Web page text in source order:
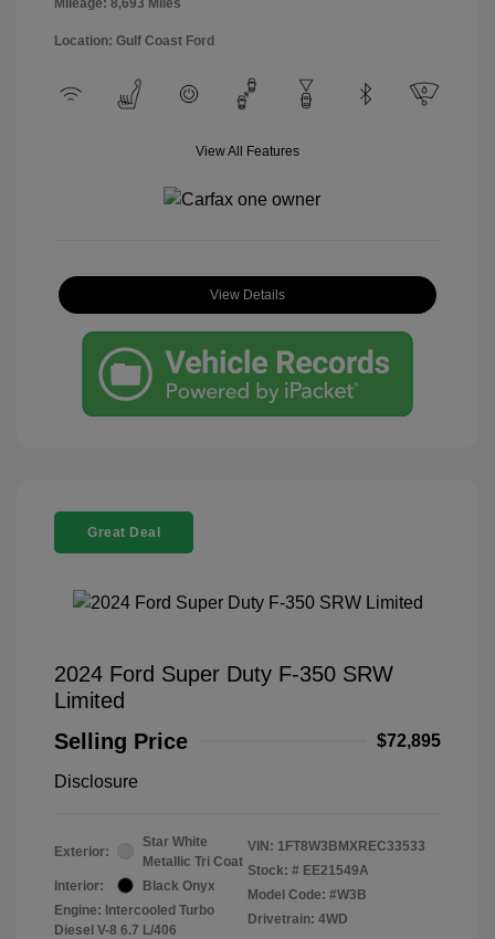
Location: Gulf Coast Ford
View All Features
View Details
Great Deal
2024 Ford Super Duty F-350 SRW
Limited
Selling Price
$72,895
Disclosure
Exterior:
Star White
Metallic Tri Coat
Interior:
Black Onyx
Engine: Intercooled Turbo
Diesel V-8 6.7 L/406
VIN: 1FT8W3BMXREC33533
Stock: # EE21549A
Model Code: #W3B
Drivetrain: 4WD